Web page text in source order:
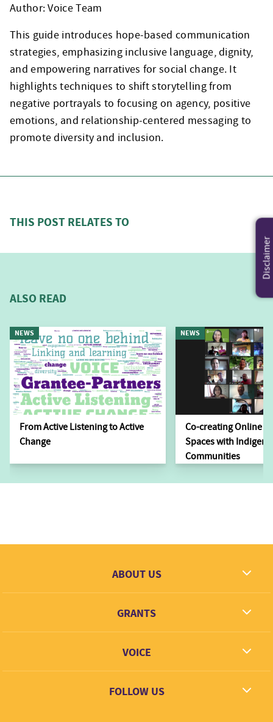
Author: Voice Team
This guide introduces hope-based communication
strategies, emphasizing inclusive language, dignity,
and empowering narratives for social change. It
highlights techniques to shift storytelling from
negative portrayals to focusing on agency, positive
emotions, and relationship-centered messaging to
promote diversity and inclusion.
THIS POST RELATES TO
ALSO READ
NEWS
From Active Listening to Active
Change
NEWS
Co-creating Online
Spaces with
Communities
ABOUT US
Contact
GRANTS
Grant types
VOICE
FOLLOW US
Disclaimer